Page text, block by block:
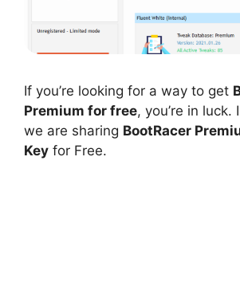
If you’re looking for a way to get
Premium for free, you’re in luck.
we are sharing BootRacer
Key for Free.